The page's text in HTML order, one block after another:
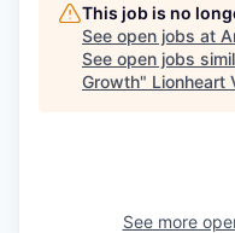
This job is no
See open jobs at
See open jobs
Growth" Lionheart
See more